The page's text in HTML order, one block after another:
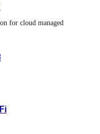
for cloud managed